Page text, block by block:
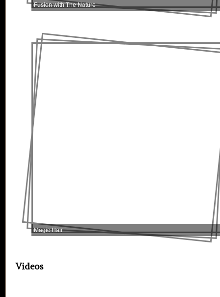
Fusion with The Nature
Magic Hair
Videos